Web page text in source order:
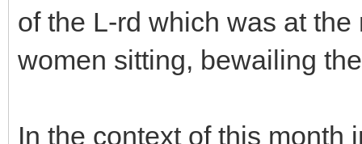
of the L-rd which was at
women sitting, bewailing
In the context of this month